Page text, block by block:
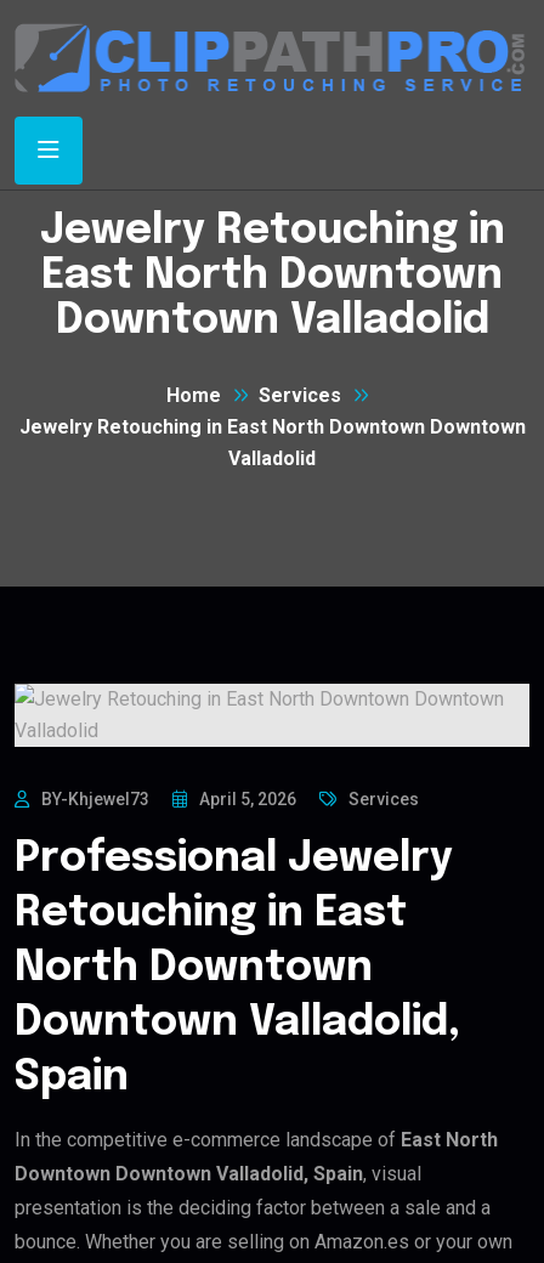
Jewelry Retouching in
East North Downtown
Downtown Valladolid
Home
Services
Jewelry Retouching in East North Downtown Downtown
Valladolid
BY-Khjewel73 April 5, 2026 Services
Professional Jewelry
Retouching in East
North Downtown
Downtown Valladolid,
Spain
In the competitive e-commerce landscape of East North
Downtown Downtown Valladolid, Spain, visual
presentation is the deciding factor between a sale and a
bounce. Whether you are selling on Amazon.es or your own